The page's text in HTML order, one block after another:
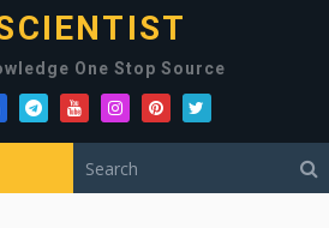
One Stop Source